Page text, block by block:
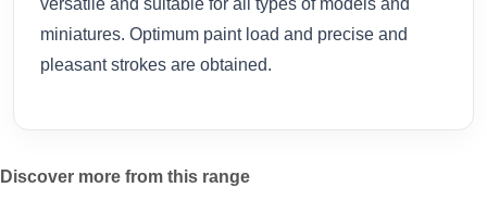
miniatures. Optimum paint load and precise and
pleasant strokes are obtained.
Discover more from this range